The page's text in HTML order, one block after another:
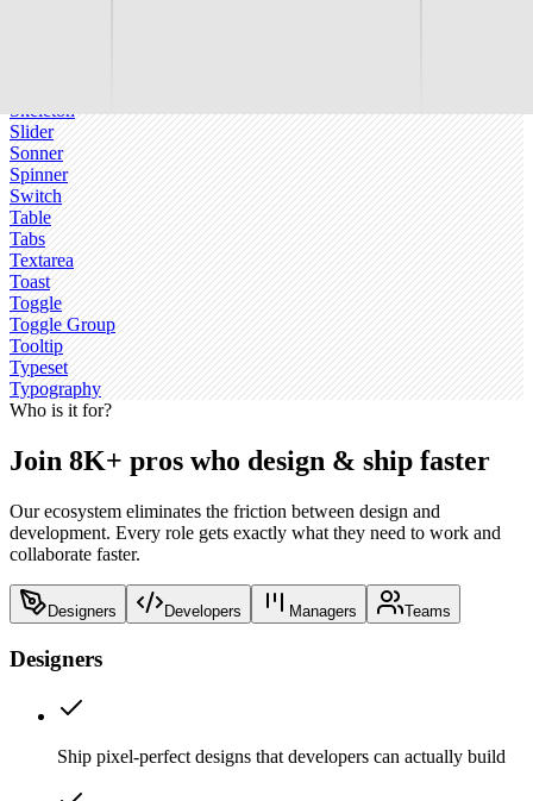
Skeleton
Slider
Sonner
Spinner
Switch
Table
Tabs
Textarea
Toast
Toggle
Toggle Group
Tooltip
Typeset
Typography
Who is it for?
Join 8K+ pros who design & ship faster
Our ecosystem eliminates the friction between design and
development. Every role gets exactly what they need to work and
collaborate faster.
Designers Developers Managers Teams
Designers
Ship pixel-perfect designs that developers can actually build